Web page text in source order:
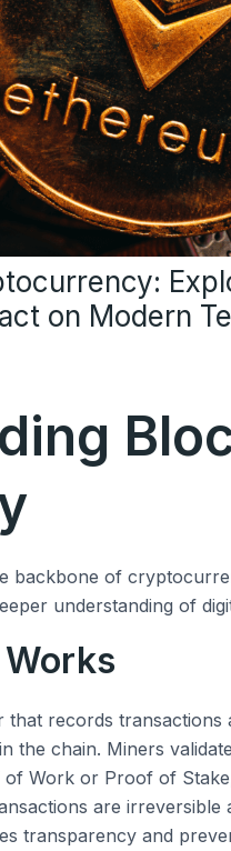
on Modern
backbone of
understanding of
that records
the chain. Miners
Work or Proof of
are
transparency and